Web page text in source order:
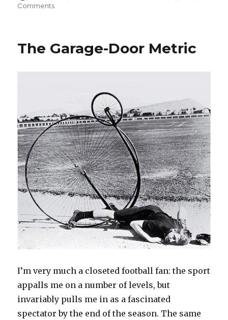
Commentson
The Garage-Door Metric
I’m very much a closeted football fan: the sport
appalls me on a number of levels, but
invariably pulls me in as a fascinated
spectator by the end of the season. The same